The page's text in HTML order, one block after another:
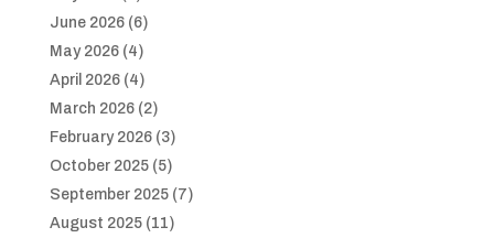
June 2026(6)
May 2026(4)
April 2026(4)
March 2026(2)
February 2026(3)
October 2025(5)
September 2025(7)
August 2025(11)